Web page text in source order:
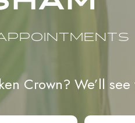
Crown? We’ll see